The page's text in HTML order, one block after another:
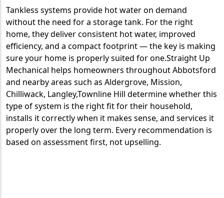
Tankless Water Heaters
Tankless systems provide hot water on demand
without the need for a storage tank. For the right
home, they deliver consistent hot water, improved
efficiency, and a compact footprint — the key is making
sure your home is properly suited for one.Straight Up
Mechanical helps homeowners throughout Abbotsford
and nearby areas such as Aldergrove, Mission,
Chilliwack, Langley,Townline Hill determine whether this
type of system is the right fit for their household,
installs it correctly when it makes sense, and services it
properly over the long term. Every recommendation is
based on assessment first, not upselling.